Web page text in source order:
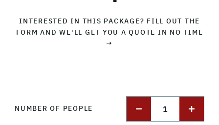
INTERESTED IN THIS PACKAGE? FILL OUT THE
FORM AND WE'LL GET YOU A QUOTE IN NO TIME
→
NUMBER OF PEOPLE 1